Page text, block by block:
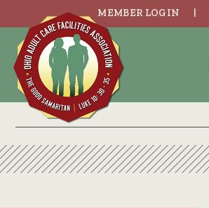
MEMBER LOGIN